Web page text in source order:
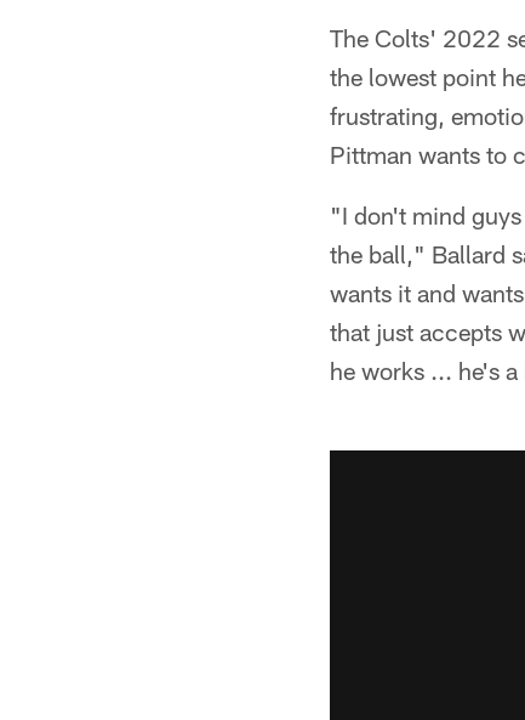
The Colts' 2022
the lowest point
frustrating,
Pittman wants to
"I don't mind
the ball," Ballard
wants it and
that just accepts
he works ... he's